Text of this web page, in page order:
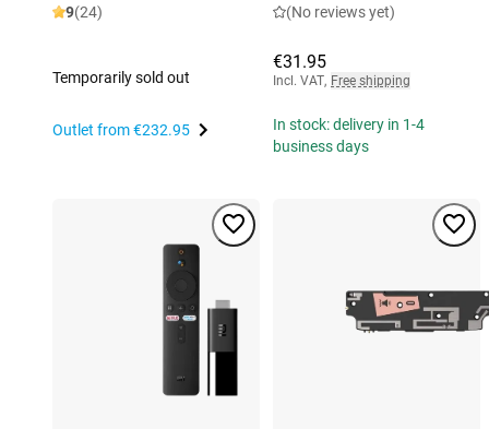
9(24)
Temporarily sold out
Outlet from€232.95
(No reviews yet)
€31.95
Incl. VAT, Free shipping
In stock: delivery in 1-4
business days